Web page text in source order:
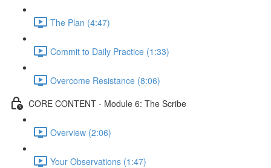
The Plan (4:47)
Commit to Daily Practice (1:33)
Overcome Resistance (8:06)
CORE CONTENT - Module 6: The Scribe
Overview (2:06)
Your Observations (1:47)